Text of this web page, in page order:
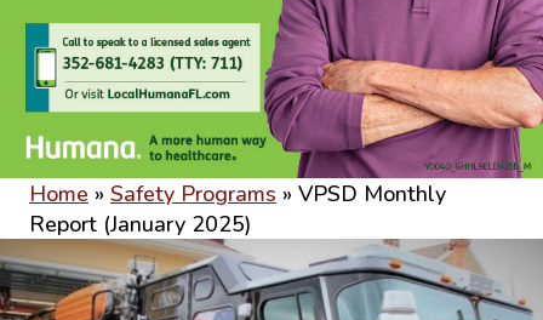
Home » Safety Programs » VPSD Monthly
Report (January 2025)